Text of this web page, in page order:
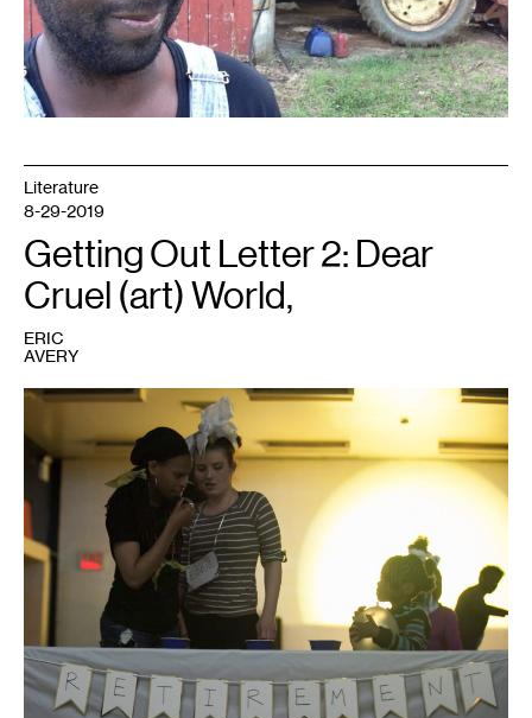
Avery.
Literature
8-29-2019
Getting Out Letter 2: Dear
Cruel (art) World,
ERIC
AVERY